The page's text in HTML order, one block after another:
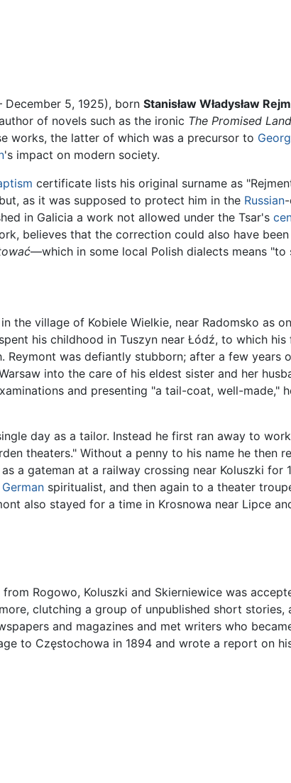
December 5, 1925), born Stanisław Władysław
of novels such as the ironic The Promised Land
works, the latter of which was a precursor to
's impact on modern society.
certificate lists his original surname as
as it was supposed to protect him in the Russian-
in Galicia a work not allowed under the Tsar's
believes that the correction could also have
—which in some local Polish dialects means "to
the village of Kobiele Wielkie, near Radomsko as
his childhood in Tuszyn near Łódź, to which
Reymont was defiantly stubborn; after a few years
into the care of his eldest sister and her
and presenting "a tail-coat, well-
day as a tailor. Instead he first ran away to
theaters." Without a penny to his name he then
a gateman at a railway crossing near Koluszki for
German spiritualist, and then again to a theater
also stayed for a time in Krosnowa near Lipce
Rogowo, Koluszki and Skierniewice was
clutching a group of unpublished short
and magazines and met writers who
to Częstochowa in 1894 and wrote a report on